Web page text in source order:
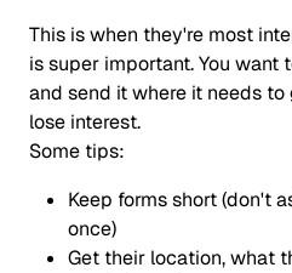
This is when they're most
is super important. You
and send it where it needs
lose interest.
Some tips:
Keep forms short (don't
once)
Get their location, what